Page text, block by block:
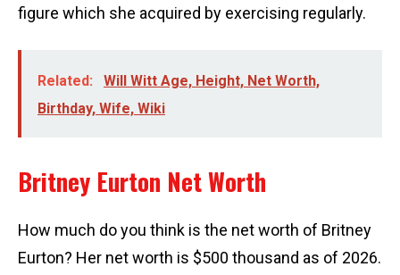
figure which she acquired by exercising regularly.
Related:
Will Witt Age, Height, Net Worth,
Birthday, Wife, Wiki
Britney Eurton Net Worth
How much do you think is the net worth of Britney
Eurton? Her net worth is $500 thousand as of 2026.